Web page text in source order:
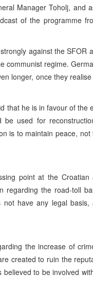
Manager Toholj, and
of the programme
against the SFOR
communist regime.
longer, once they realise
that he is in favour of the
used for
is to maintain peace,
point at the Croatian
regarding the road-toll
have any legal
the increase of
created to ruin the
to be involved